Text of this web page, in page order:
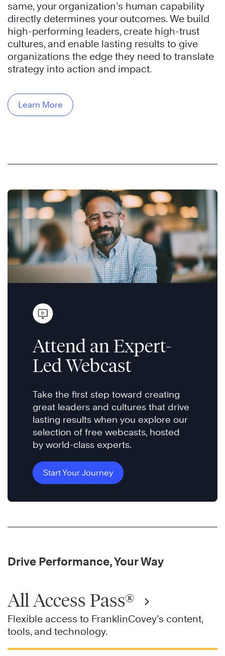
same, your organization’s human capability
directly determines your outcomes. We build
high-performing leaders, create high-trust
cultures, and enable lasting results to give
organizations the edge they need to translate
strategy into action and impact.
Learn More
Attend an Expert-
Led Webcast
Take the first step toward creating
great leaders and cultures that drive
lasting results when you explore our
selection of free webcasts, hosted
by world-class experts.
Start Your Journey
Drive Performance, Your Way
All Access Pass®
Flexible access to FranklinCovey’s content,
tools, and technology.